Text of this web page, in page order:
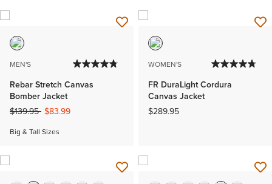
MEN'S
Rebar Stretch Canvas
Bomber Jacket
Price reduced from
$139.95to$83.99
Big & Tall Sizes
WOMEN'S
FR DuraLight Cordura
Canvas Jacket
$289.95